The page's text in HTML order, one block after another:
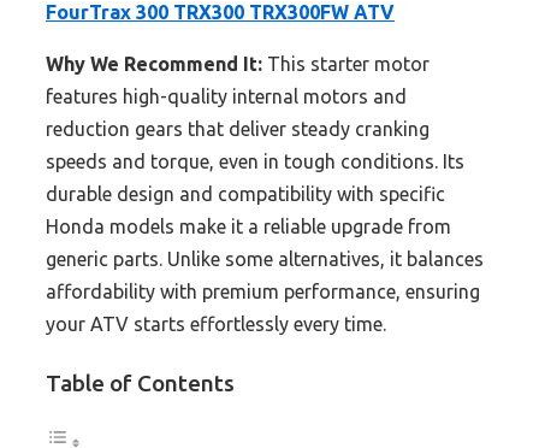
FourTrax 300 TRX300 TRX300FW ATV
Why We Recommend It: This starter motor
features high-quality internal motors and
reduction gears that deliver steady cranking
speeds and torque, even in tough conditions. Its
durable design and compatibility with specific
Honda models make it a reliable upgrade from
generic parts. Unlike some alternatives, it balances
affordability with premium performance, ensuring
your ATV starts effortlessly every time.
Table of Contents